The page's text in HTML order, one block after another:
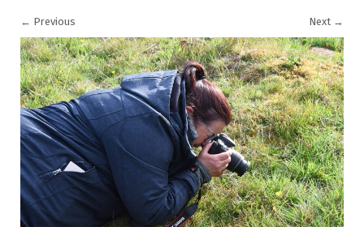
← Previous Next →